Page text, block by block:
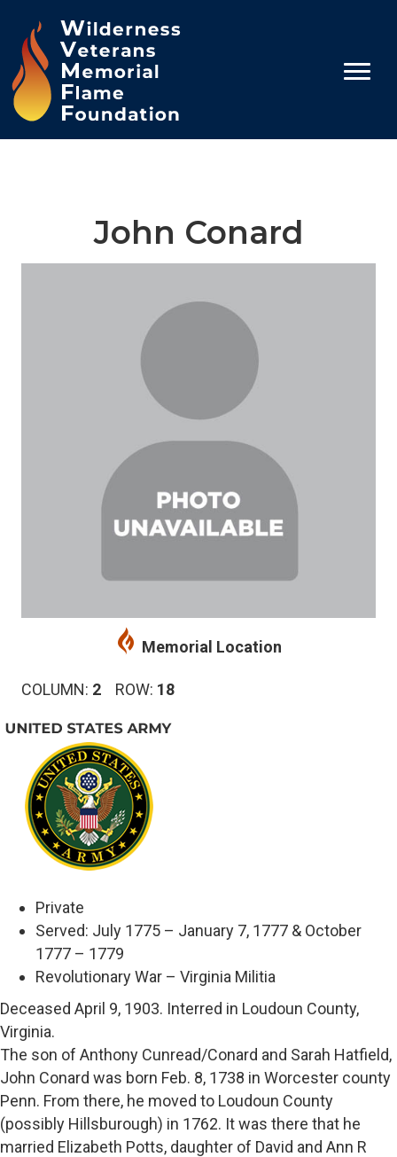
John Conard
Memorial Location
COLUMN: 2 ROW: 18
Private
Served: July 1775 – January 7, 1777 & October
1777 – 1779
Revolutionary War – Virginia Militia
Deceased April 9, 1903. Interred in Loudoun County,
Virginia.
The son of Anthony Cunread/Conard and Sarah Hatfield,
John Conard was born Feb. 8, 1738 in Worcester county
Penn. From there, he moved to Loudoun County
(possibly Hillsburough) in 1762. It was there that he
married Elizabeth Potts, daughter of David and Ann R